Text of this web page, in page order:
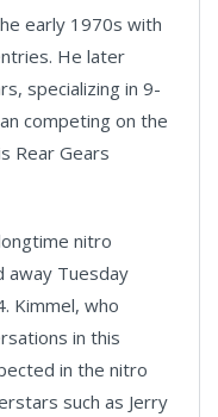
early 1970s with
He later
specializing in 9-
competing on the
Rear Gears
nitro
away Tuesday
Kimmel, who
in this
in the nitro
such as Jerry